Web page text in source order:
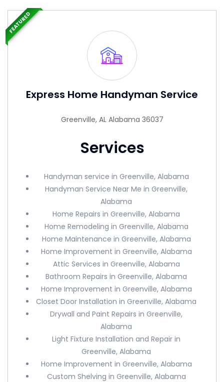
Express Home Handyman Service
Greenville, AL Alabama 36037
Services
Handyman service in Greenville, Alabama
Handyman Service Near Me in Greenville,
Alabama
Home Repairs in Greenville, Alabama
Home Remodeling in Greenville, Alabama
Home Maintenance in Greenville, Alabama
Home Improvement in Greenville, Alabama
Attic Services in Greenville, Alabama
Bathroom Repairs in Greenville, Alabama
Home Improvement in Greenville, Alabama
Closet Door Installation in Greenville, Alabama
Drywall and Paint Repairs in Greenville,
Alabama
Light Fixture Installation and Repair in
Greenville, Alabama
Home Improvement in Greenville, Alabama
Custom Shelving in Greenville, Alabama
FEATURED